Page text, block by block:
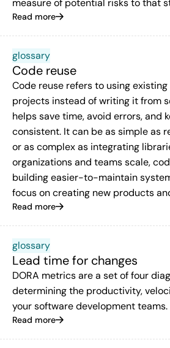
Read more
glossary
Code reuse
Code reuse refers to using
projects instead of writing it from
helps save time, avoid errors, and
consistent. It can be as simple as
or as complex as integrating
organizations and teams scale,
building easier-to-maintain
focus on creating new products
Read more
glossary
Lead time for changes
DORA metrics are a set of four
determining the productivity,
your software development teams.
Read more